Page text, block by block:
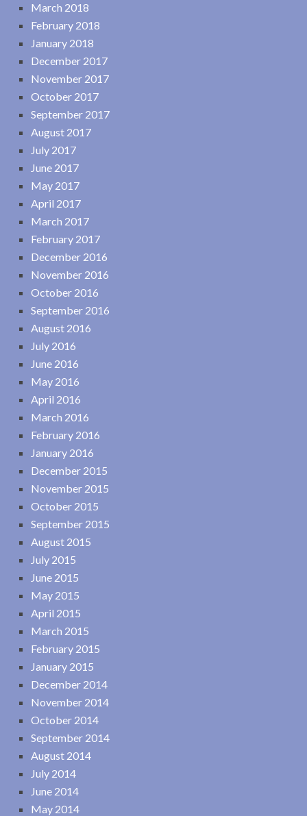
March 2018
February 2018
January 2018
December 2017
November 2017
October 2017
September 2017
August 2017
July 2017
June 2017
May 2017
April 2017
March 2017
February 2017
December 2016
November 2016
October 2016
September 2016
August 2016
July 2016
June 2016
May 2016
April 2016
March 2016
February 2016
January 2016
December 2015
November 2015
October 2015
September 2015
August 2015
July 2015
June 2015
May 2015
April 2015
March 2015
February 2015
January 2015
December 2014
November 2014
October 2014
September 2014
August 2014
July 2014
June 2014
May 2014